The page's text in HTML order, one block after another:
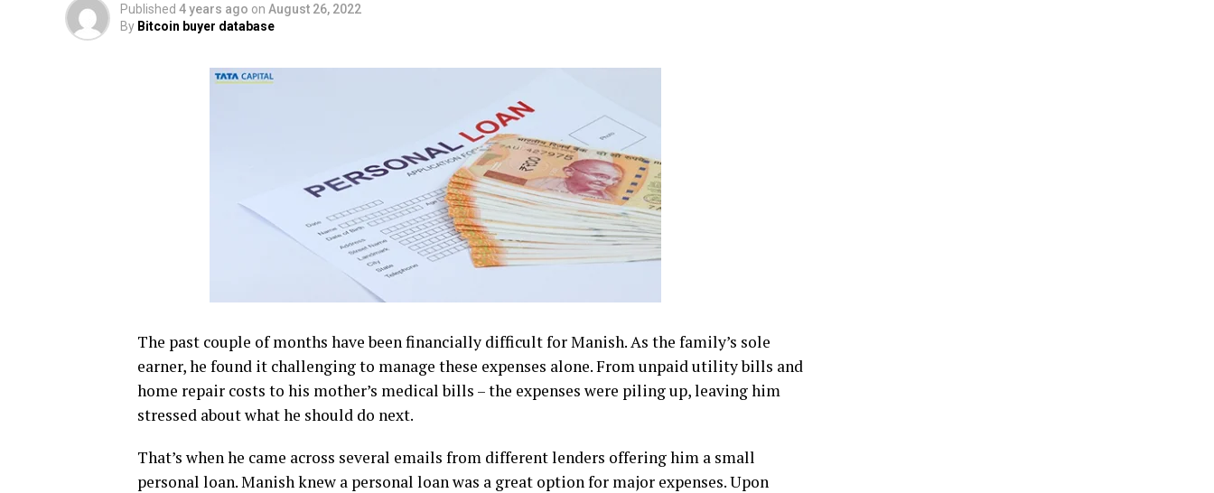
Published 4 years ago on August 26, 2022
By Bitcoin buyer database
The past couple of months have been financially difficult for Manish. As the family’s sole
earner, he found it challenging to manage these expenses alone. From unpaid utility bills and
home repair costs to his mother’s medical bills – the expenses were piling up, leaving him
stressed about what he should do next.
That’s when he came across several emails from different lenders offering him a small
personal loan. Manish knew a personal loan was a great option for major expenses. Upon